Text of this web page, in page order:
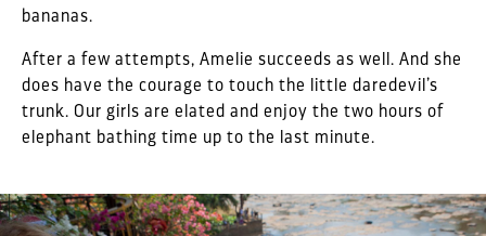
bananas.
After a few attempts, Amelie succeeds as well. And she
does have the courage to touch the little daredevil’s
trunk. Our girls are elated and enjoy the two hours of
elephant bathing time up to the last minute.